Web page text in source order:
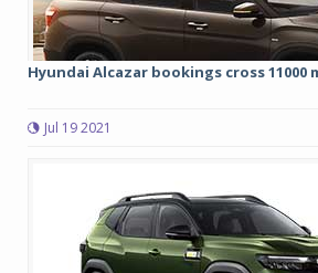
Hyundai Alcazar bookings cross 11000
Jul 19 2021